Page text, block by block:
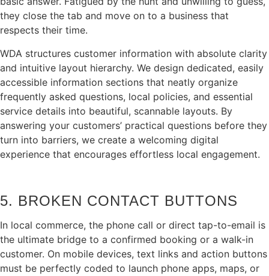
they close the tab and move on to a business that
respects their time.
WDA structures customer information with absolute clarity
and intuitive layout hierarchy. We design dedicated, easily
accessible information sections that neatly organize
frequently asked questions, local policies, and essential
service details into beautiful, scannable layouts. By
answering your customers’ practical questions before they
turn into barriers, we create a welcoming digital
experience that encourages effortless local engagement.
5. BROKEN CONTACT BUTTONS
In local commerce, the phone call or direct tap-to-email is
the ultimate bridge to a confirmed booking or a walk-in
customer. On mobile devices, text links and action buttons
must be perfectly coded to launch phone apps, maps, or